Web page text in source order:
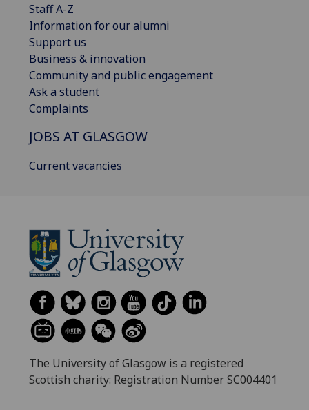
Staff A-Z
Information for our alumni
Support us
Business & innovation
Community and public engagement
Ask a student
Complaints
JOBS AT GLASGOW
Current vacancies
The University of Glasgow is a registered
Scottish charity: Registration Number SC004401